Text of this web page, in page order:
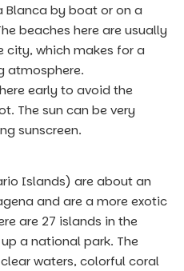
Blanca by boat or on a
beaches here are usually
city, which makes for a
atmosphere.
early to avoid the
The sun can be very
sunscreen.
Islands) are about an
and are a more exotic
are 27 islands in the
a national park. The
waters, colorful coral